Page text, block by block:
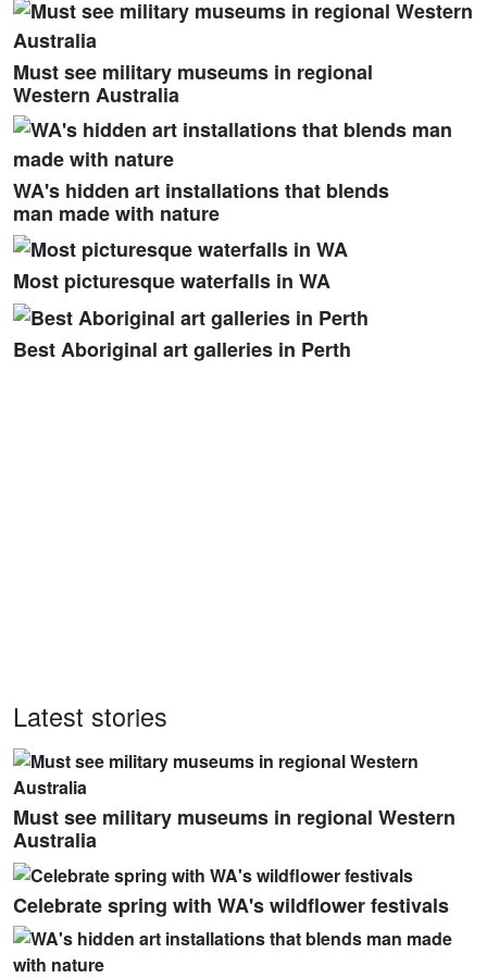
Must see military museums in regional
Western Australia
WA's hidden art installations that blends
man made with nature
Most picturesque waterfalls in WA
Best Aboriginal art galleries in Perth
Latest stories
Must see military museums in regional Western
Australia
Celebrate spring with WA's wildflower festivals